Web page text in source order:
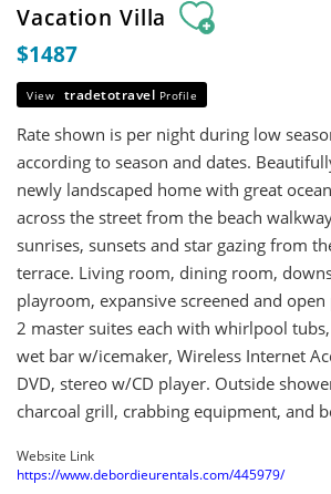
Vacation Villa
$1487
View tradetotravel Profile
Rate shown is per night during low
according to season and dates.
newly landscaped home with great
across the street from the beach
sunrises, sunsets and star gazing from
terrace. Living room, dining room,
playroom, expansive screened and
2 master suites each with whirlpool
wet bar w/icemaker, Wireless Internet
DVD, stereo w/CD player. Outside
charcoal grill, crabbing equipment, and
Website Link
https://www.debordieurentals.com/445979/